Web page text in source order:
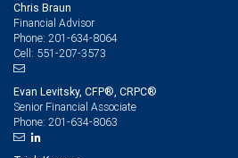
Chris Braun
Financial Advisor
Phone: 201-634-8064
Cell: 551-207-3573
Evan Levitsky, CFP®, CRPC®
Senior Financial Associate
Phone: 201-634-8063